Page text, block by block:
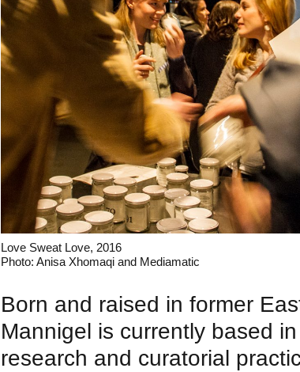
Love Sweat Love, 2016
Photo: Anisa Xhomaqi and Mediamatic
Born and raised in former
Mannigel is currently based
research and curatorial